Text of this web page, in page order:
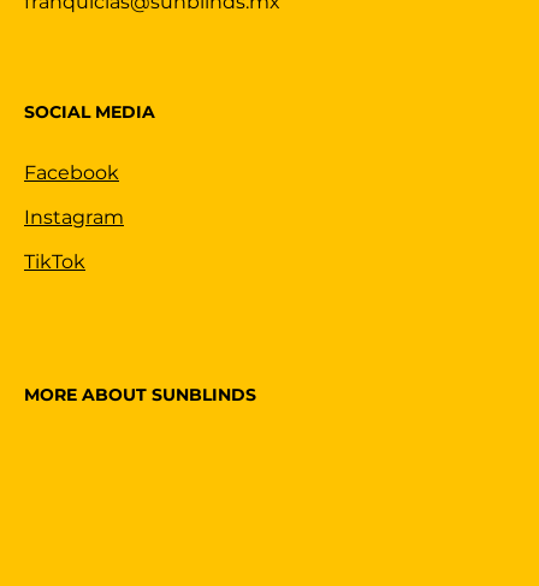
SOCIAL MEDIA
Facebook
Instagram
TikTok
MORE ABOUT SUNBLINDS